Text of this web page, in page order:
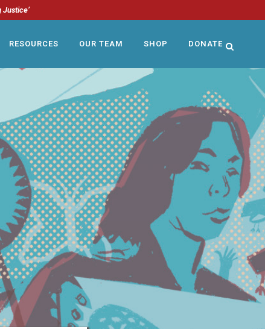
Justice’
RESOURCES OUR TEAM SHOP DONATE